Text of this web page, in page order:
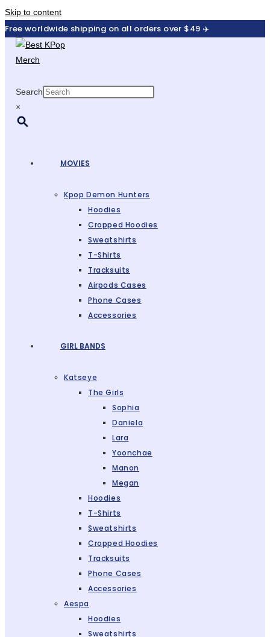
Skip to content
Free worldwide shipping on all orders over $49 ✈️
Search
×
MOVIES
Kpop Demon Hunters
Hoodies
Cropped Hoodies
Sweatshirts
T-Shirts
Tracksuits
Airpods Cases
Phone Cases
Accessories
GIRL BANDS
Katseye
The Girls
Sophia
Daniela
Lara
Yoonchae
Manon
Megan
Hoodies
T-Shirts
Sweatshirts
Cropped Hoodies
Tracksuits
Phone Cases
Accessories
Aespa
Hoodies
Sweatshirts